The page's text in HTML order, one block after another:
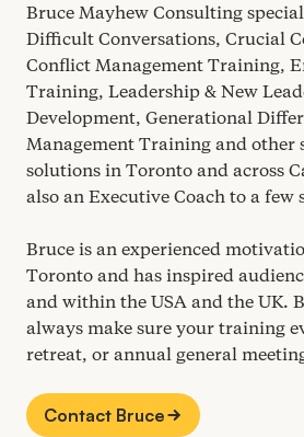
Bruce Mayhew Consulting
Difficult Conversations, Crucial
Conflict Management Training,
Training, Leadership & New
Development, Generational
Management Training and
solutions in Toronto and across
also an Executive Coach to a few
Bruce is an experienced
Toronto and has inspired
and within the USA and the UK.
always make sure your training
retreat, or annual general
Contact Bruce